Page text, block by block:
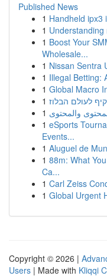
Published News
1 Handheld ipx3
1
1 Boost Your
Wholesale...
1 Nissan Sentra
1 Illegal Betting:
1 Global Macro
1 לעולם הבלוז
1
1 eSports
Events...
1 Aluguel de
1 88m: What
Ca...
1 Carl Zeiss
1 Global Urgent
Copyright © 2026 |
Users | Made with Kliqqi